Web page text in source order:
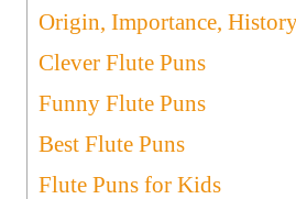
Origin, Importance,
Clever Flute Puns
Funny Flute Puns
Best Flute Puns
Flute Puns for Kids